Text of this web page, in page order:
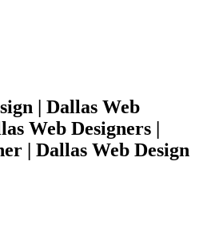
| Dallas Web
Web Designers |
| Dallas Web Design